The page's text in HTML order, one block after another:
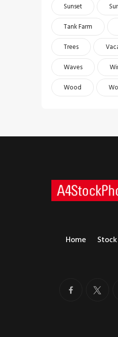
Sunset
Tank Farm
Trees
Waves
Wood
Home